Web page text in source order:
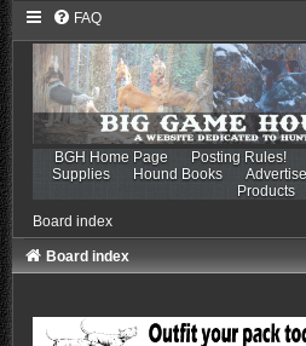
FAQ
BGH Home Page Posting Rules!
Supplies
Hound Books
Products
Board index
Board index